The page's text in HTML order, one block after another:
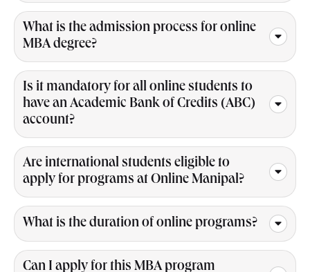
What is the admission process for online
MBA degree?
Is it mandatory for all online students to
have an Academic Bank of Credits (ABC)
account?
Are international students eligible to
apply for programs at Online Manipal?
What is the duration of online programs?
Can I apply for this MBA program